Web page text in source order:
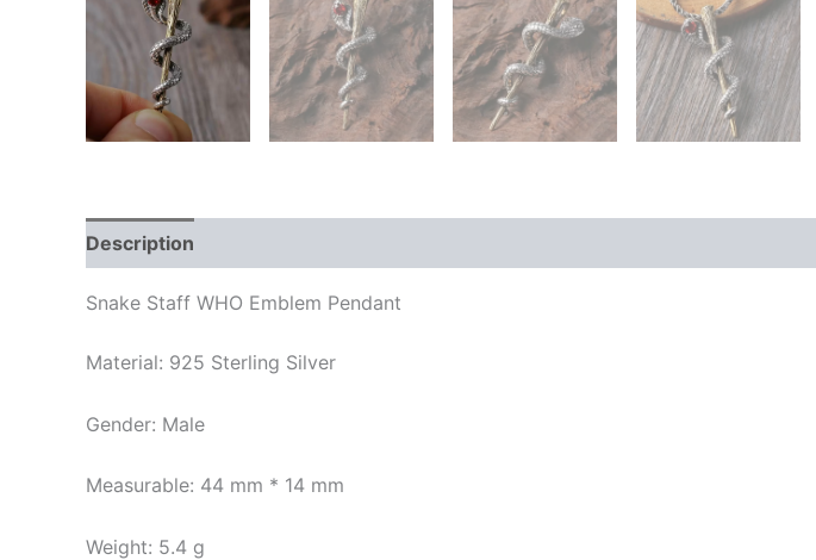
Description
Snake Staff WHO Emblem Pendant
Material: 925 Sterling Silver
Gender: Male
Measurable: 44 mm * 14 mm
Weight: 5.4 g